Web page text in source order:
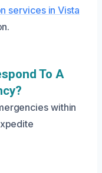
services in Vista
To A
within